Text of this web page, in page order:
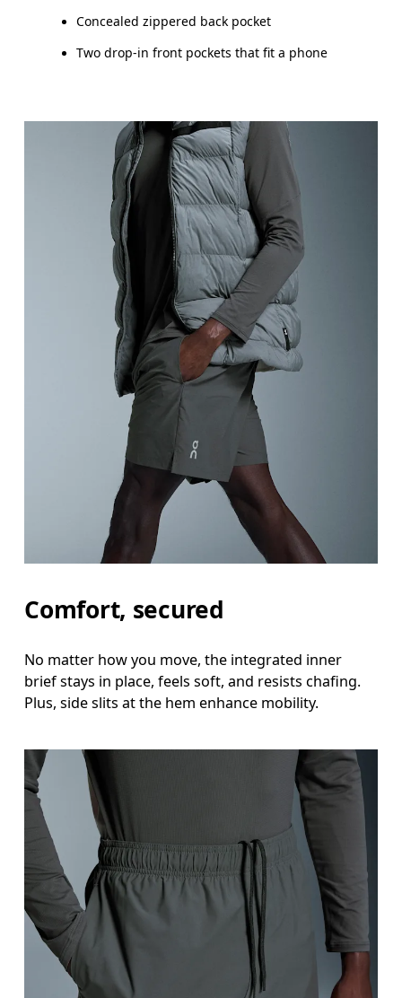
Measure around the natural waistline, which is
Measure around the fullest part of the hip.
Stand with feet shoulder-width apart. Measure
Stand with feet slightly apart, legs straight.
Concealed zippered back pocket
Two drop-in front pockets that fit a phone
Comfort, secured
No matter how you move, the integrated inner
brief stays in place, feels soft, and resists chafing.
Plus, side slits at the hem enhance mobility.